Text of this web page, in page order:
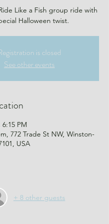
Like a Fish group ride with
Halloween twist.
is closed
See other events
PM
772 Trade St NW, Winston-
USA
+ 8 other guests